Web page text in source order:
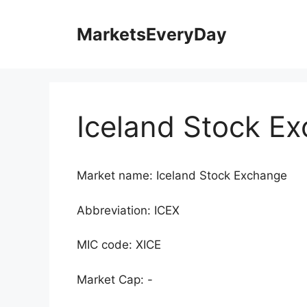
MarketsEveryDay
Iceland Stock
Market name: Iceland Stock Exchange
Abbreviation: ICEX
MIC code: XICE
Market Cap: -